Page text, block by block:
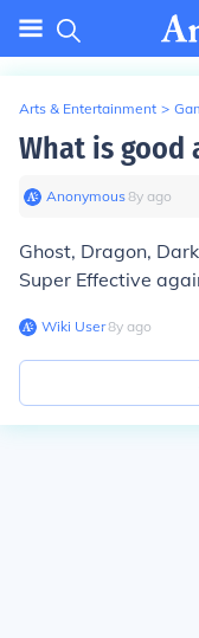
Arts & Entertainment >
What is good
Anonymous∙8y ago
Ghost, Dragon,
Super Effective
Wiki User∙8y ago